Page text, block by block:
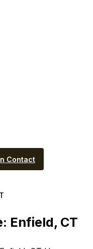
Contact
Enfield, CT